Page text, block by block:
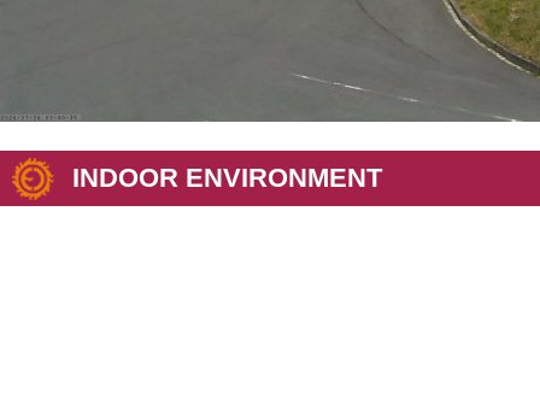
INDOOR ENVIRONMENT